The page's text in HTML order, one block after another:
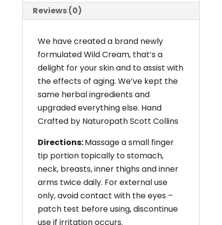
Reviews (0)
We have created a brand newly
formulated Wild Cream, that’s a
delight for your skin and to assist with
the effects of aging. We’ve kept the
same herbal ingredients and
upgraded everything else. Hand
Crafted by Naturopath Scott Collins
Directions:Massage a small finger
tip portion topically to stomach,
neck, breasts, inner thighs and inner
arms twice daily. For external use
only, avoid contact with the eyes –
patch test before using, discontinue
use if irritation occurs.